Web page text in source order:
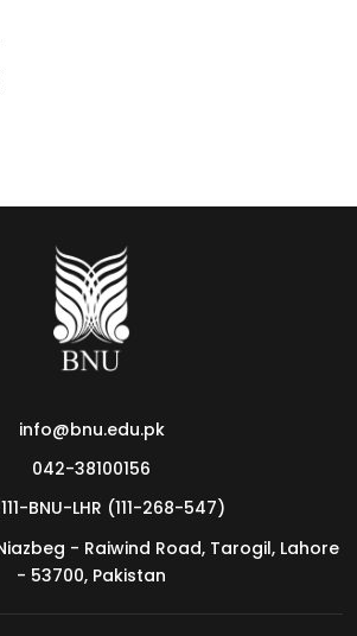
Show 2026
info@bnu.edu.pk
042-38100156
BNU-LHR (111-268-547)
- Raiwind Road, Tarogil, Lahore
- 53700, Pakistan